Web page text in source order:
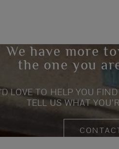
We have more
the one you
LOVE TO HELP YOU
TELL US WHAT